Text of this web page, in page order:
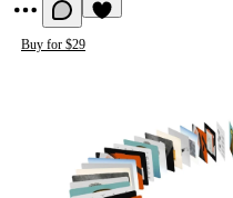
Buy for $29